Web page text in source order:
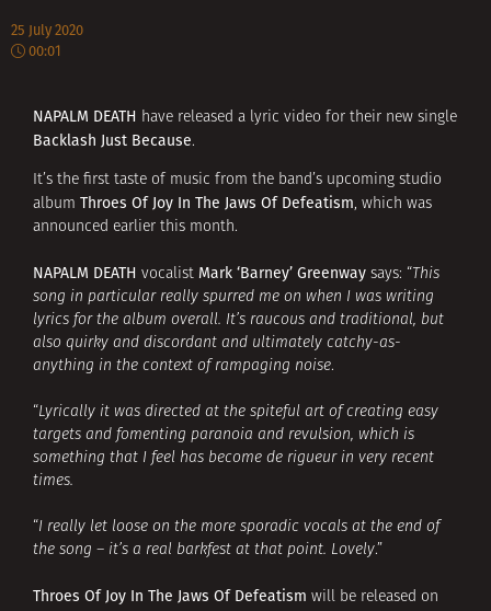
25 July 2020
00:01
NAPALM DEATH have released a lyric video for their new single
Backlash Just Because.
It’s the first taste of music from the band’s upcoming studio
album Throes Of Joy In The Jaws Of Defeatism, which was
announced earlier this month.
NAPALM DEATH vocalist Mark ‘Barney’ Greenway says: “This
song in particular really spurred me on when I was writing
lyrics for the album overall. It’s raucous and traditional, but
also quirky and discordant and ultimately catchy-as-
anything in the context of rampaging noise.
“Lyrically it was directed at the spiteful art of creating easy
targets and fomenting paranoia and revulsion, which is
something that I feel has become de rigueur in very recent
times.
“I really let loose on the more sporadic vocals at the end of
the song – it’s a real barkfest at that point. Lovely.”
Throes Of Joy In The Jaws Of Defeatism will be released on